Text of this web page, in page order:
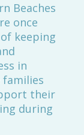
Beaches
once
keeping
in
families
their
during